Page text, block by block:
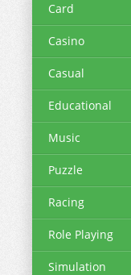
Card
Casino
Casual
Educational
Music
Puzzle
Racing
Role Playing
Simulation